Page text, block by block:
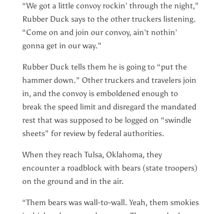
“We got a little convoy rockin’ through the night,”
Rubber Duck says to the other truckers listening.
“Come on and join our convoy, ain’t nothin’
gonna get in our way.”
Rubber Duck tells them he is going to “put the
hammer down.” Other truckers and travelers join
in, and the convoy is emboldened enough to
break the speed limit and disregard the mandated
rest that was supposed to be logged on “swindle
sheets” for review by federal authorities.
When they reach Tulsa, Oklahoma, they
encounter a roadblock with bears (state troopers)
on the ground and in the air.
“Them bears was wall-to-wall. Yeah, them smokies